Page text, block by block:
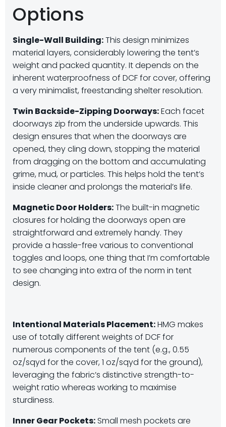
Options
Single-Wall Building:This design minimizes
material layers, considerably lowering the tent’s
weight and packed quantity. It depends on the
inherent waterproofness of DCF for cover, offering
a very minimalist, freestanding shelter resolution.
Twin Backside-Zipping Doorways:Each facet
doorways zip from the underside upwards. This
design ensures that when the doorways are
opened, they cling down, stopping the material
from dragging on the bottom and accumulating
grime, mud, or particles. This helps hold the tent’s
inside cleaner and prolongs the material’s life.
Magnetic Door Holders:The built-in magnetic
closures for holding the doorways open are
straightforward and extremely handy. They
provide a hassle-free various to conventional
toggles and loops, one thing that I’m comfortable
to see changing into extra of the norm in tent
design.
Intentional Materials Placement:HMG makes
use of totally different weights of DCF for
numerous components of the tent (e.g., 0.55
oz/sqyd for the cover, 1 oz/sqyd for the ground),
leveraging the fabric’s distinctive strength-to-
weight ratio whereas working to maximise
sturdiness.
Inner Gear Pockets: Small mesh pockets are